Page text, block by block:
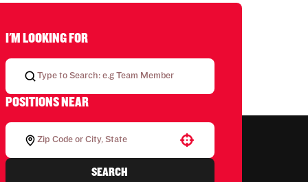
I'M LOOKING FOR
POSITIONS NEAR
SEARCH